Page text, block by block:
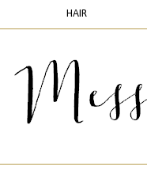
HAIR